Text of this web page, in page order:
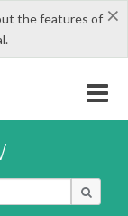
×
the features of